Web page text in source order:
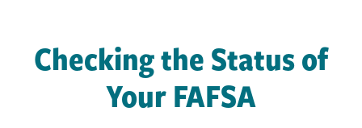
Checking the Status of
Your FAFSA